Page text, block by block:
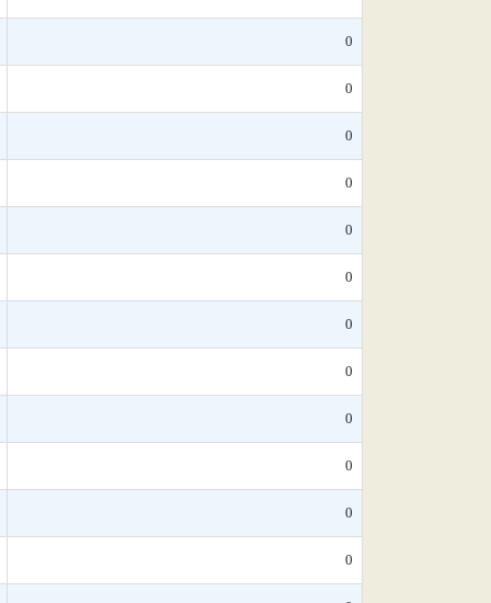
0
0
0
0
0
0
0
0
0
0
0
0